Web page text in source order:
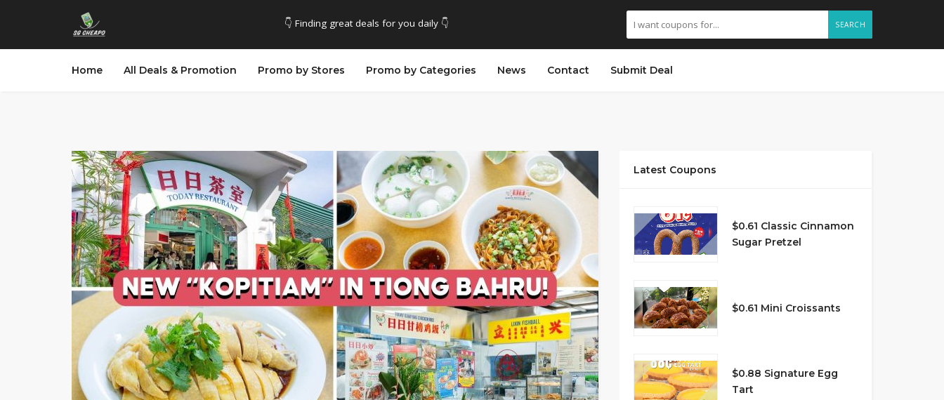
👇 Finding great deals for you daily 👇 SEARCH
Home All Deals & Promotion Promo by Stores Promo by Categories News Contact Submit Deal
Latest Coupons
$0.61 Classic Cinnamon
Sugar Pretzel
$0.61 Mini Croissants
$0.88 Signature Egg
Tart